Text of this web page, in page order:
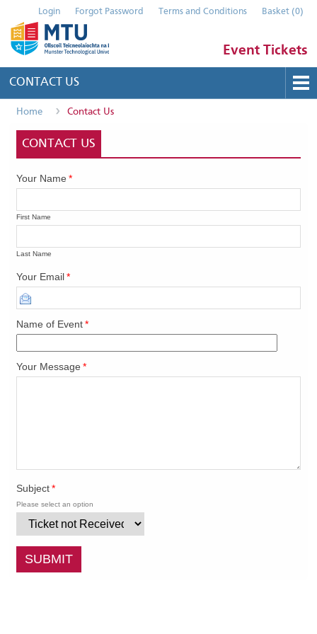
Event Tickets
Login Forgot Password Terms and Conditions Basket(0)
CONTACT US
Buy Tickets
Help
Home Contact Us
CONTACT US
Your Name *
First Name
Last Name
Your Email *
Name of Event *
Your Message *
Subject *
Please select an option